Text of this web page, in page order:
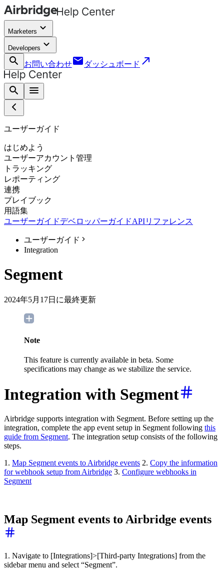
Marketers keyboard_arrow_down
Developers keyboard_arrow_down
search
お問い合わせemail ダッシュボード call_made
search menu
ユーザーガイド
はじめよう
ユーザーアカウント管理
トラッキング
レポーティング
連携
プレイブック
用語集
ユーザーガイドデベロッパーガイドAPIリファレンス
ユーザーガイド
Integration
Segment
2024年5月17日に最終更新
Note
This feature is currently available in beta. Some
specifications may change as we stabilize the service.
Integration with Segment
Airbridge supports integration with Segment. Before setting up the
integration, complete the app event setup in Segment following this
guide from Segment. The integration setup consists of the following
steps.
1. Map Segment events to Airbridge events 2. Copy the information
for webhook setup from Airbridge 3. Configure webhooks in
Segment
Map Segment events to Airbridge events
1. Navigate to [Integrations]>[Third-party Integrations] from the
sidebar menu and select “Segment”.